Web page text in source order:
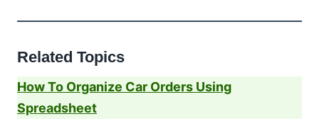
Related Topics
How To Organize Car Orders Using
Spreadsheet